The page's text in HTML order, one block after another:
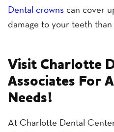
Dental crowns can cover
damage to your teeth than
Visit Charlotte
Associates For
Needs!
At Charlotte Dental